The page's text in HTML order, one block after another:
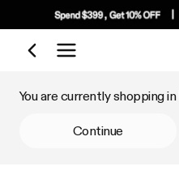
Shop by Category
You are currently shopping in
Continue